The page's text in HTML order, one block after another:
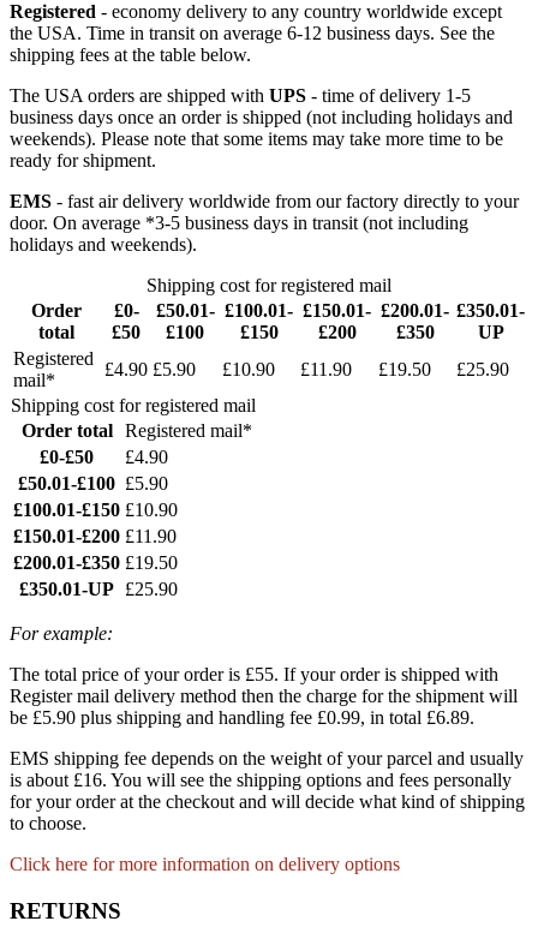
Registered - economy delivery to any country worldwide except
the USA. Time in transit on average 6-12 business days. See the
shipping fees at the table below.
The USA orders are shipped with UPS - time of delivery 1-5
business days once an order is shipped (not including holidays and
weekends). Please note that some items may take more time to be
ready for shipment.
EMS - fast air delivery worldwide from our factory directly to your
door. On average *3-5 business days in transit (not including
holidays and weekends).
Shipping cost for registered mail
Order
total
£0-
£50
£50.01-
£100
£100.01-
£150
£150.01-
£200
£200.01-
£350
£350.01-
UP
Registered
mail*
£4.90 £5.90 £10.90 £11.90 £19.50
£25.90
Shipping cost for registered mail
Order total
Registered mail*
£0-£50
£4.90
£50.01-£100 £5.90
£100.01-£150 £10.90
£150.01-£200 £11.90
£200.01-£350 £19.50
£350.01-UP £25.90
For example:
The total price of your order is £55. If your order is shipped with
Register mail delivery method then the charge for the shipment will
be £5.90 plus shipping and handling fee £0.99, in total £6.89.
EMS shipping fee depends on the weight of your parcel and usually
is about £16. You will see the shipping options and fees personally
for your order at the checkout and will decide what kind of shipping
to choose.
Click here for more information on delivery options
RETURNS